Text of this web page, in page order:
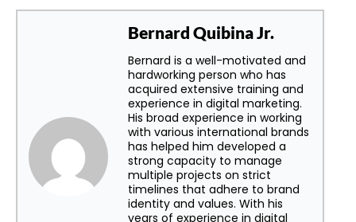
Bernard Quibina Jr.
Bernard is a well-motivated and
hardworking person who has
acquired extensive training and
experience in digital marketing.
His broad experience in working
with various international brands
has helped him developed a
strong capacity to manage
multiple projects on strict
timelines that adhere to brand
identity and values. With his
years of experience in digital